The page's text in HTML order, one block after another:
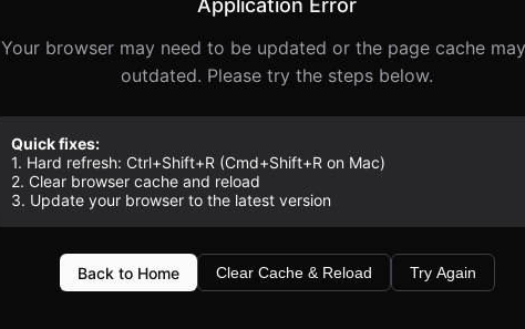
Application Error
Your browser may need to be updated or the page cache
outdated. Please try the steps below.
Quick fixes:
1. Hard refresh: Ctrl+Shift+R (Cmd+Shift+R on Mac)
2. Clear browser cache and reload
3. Update your browser to the latest version
Back to Home Clear Cache & Reload Try Again